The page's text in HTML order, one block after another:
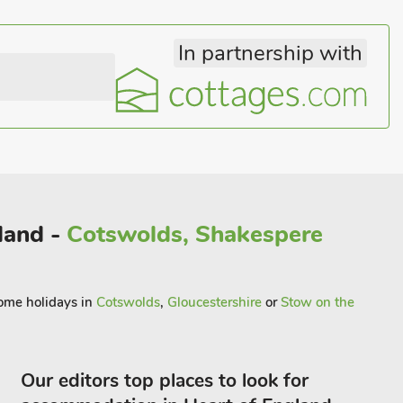
In partnership with
- Cotswolds, Shakespere
holidays in Cotswolds, Gloucestershire orStow on the
Our editors top places to look for